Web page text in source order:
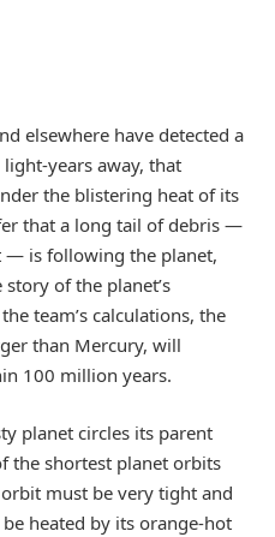
elsewhere have detected a
years away, that
the blistering heat of its
that a long tail of debris —
— is following the planet,
of the planet’s
team’s calculations, the
than Mercury, will
100 million years.
planet circles its parent
the shortest planet orbits
must be very tight and
heated by its orange-hot